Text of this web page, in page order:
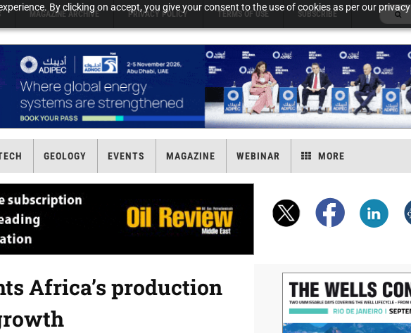
By clicking on accept, you give your consent to the use of cookies as per our privacy
MAGAZINE ARCHIVE PRIVACY POLICY TERMS OF USE SUBSCRIBE
GEOLOGY EVENTS MAGAZINE WEBINAR MORE
Africa’s production